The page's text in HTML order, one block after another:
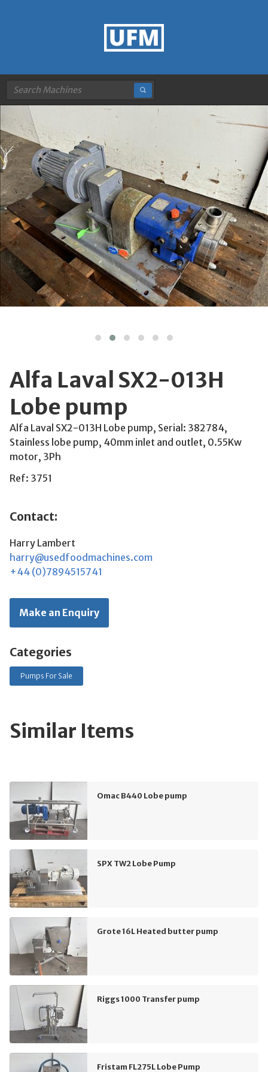
Alfa Laval SX2-013H
Lobe pump
Alfa Laval SX2-013H Lobe pump, Serial: 382784,
Stainless lobe pump, 40mm inlet and outlet, 0.55Kw
motor, 3Ph
Ref: 3751
Contact:
Harry Lambert
harry@usedfoodmachines.com
+44 (0)7894515741
Make an Enquiry
Categories
Pumps For Sale
Similar Items
Omac B440 Lobe pump
SPX TW2 Lobe Pump
Grote 16L Heated butter pump
Riggs 1000 Transfer pump
Fristam FL275L Lobe Pump